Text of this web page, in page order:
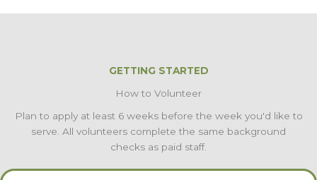
GETTING STARTED
How to Volunteer
Plan to apply at least 6 weeks before the week you'd like to
serve. All volunteers complete the same background
checks as paid staff.